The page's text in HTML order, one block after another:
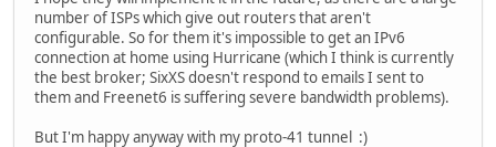
number of ISPs which give out routers that aren't
configurable. So for them it's impossible to get an IPv6
connection at home using Hurricane (which I think is currently
the best broker; SixXS doesn't respond to emails I sent to
them and Freenet6 is suffering severe bandwidth problems).
But I'm happy anyway with my proto-41 tunnel :)